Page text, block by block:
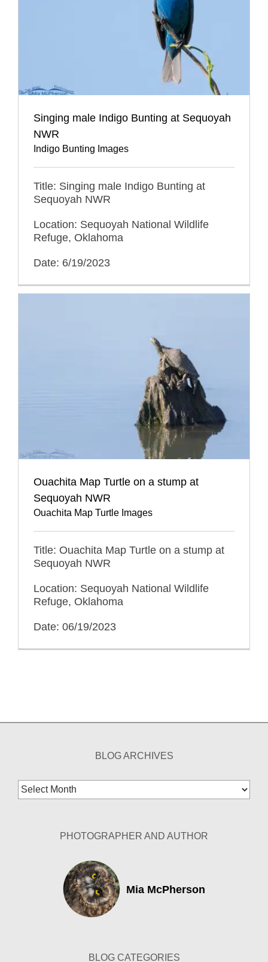
Singing male Indigo Bunting at Sequoyah
NWR
Indigo Bunting Images
Title: Singing male Indigo Bunting at
Sequoyah NWR
Location: Sequoyah National Wildlife
Refuge, Oklahoma
Date: 6/19/2023
Ouachita Map Turtle on a stump at
Sequoyah NWR
Ouachita Map Turtle Images
Title: Ouachita Map Turtle on a stump at
Sequoyah NWR
Location: Sequoyah National Wildlife
Refuge, Oklahoma
Date: 06/19/2023
BLOG ARCHIVES
Blog
Archives
PHOTOGRAPHER AND AUTHOR
Mia McPherson
BLOG CATEGORIES